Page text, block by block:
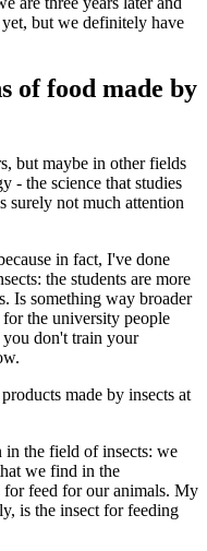
yet, but we definitely have
of food made by
but maybe in other fields
- the science that studies
surely not much attention
in fact, I've done
the students are more
Is something way broader
the university people
don't train your
made by insects at
in the field of insects: we
we find in the
for feed for our animals. My
is the insect for feeding